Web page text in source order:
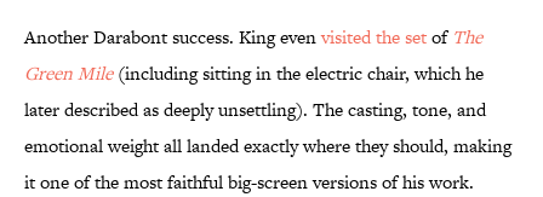
Another Darabont success. King evenvisited the setof The
Green Mile(including sitting in the electric chair, which he
later described as deeply unsettling). The casting, tone, and
emotional weight all landed exactly where they should, making
it one of the most faithful big-screen versions of his work.